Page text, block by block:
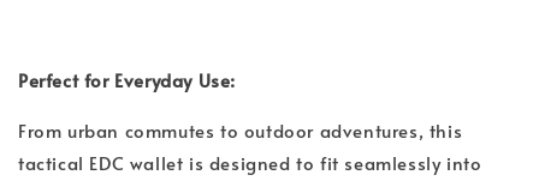
Perfect for Everyday Use:
From urban commutes to outdoor adventures, this
tactical EDC wallet is designed to fit seamlessly into